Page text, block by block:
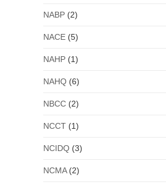
NABP(2)
NACE(5)
NAHP(1)
NAHQ(6)
NBCC(2)
NCCT(1)
NCIDQ(3)
NCMA(2)